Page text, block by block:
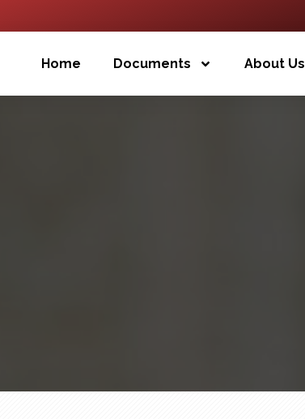
Home Documents About Us